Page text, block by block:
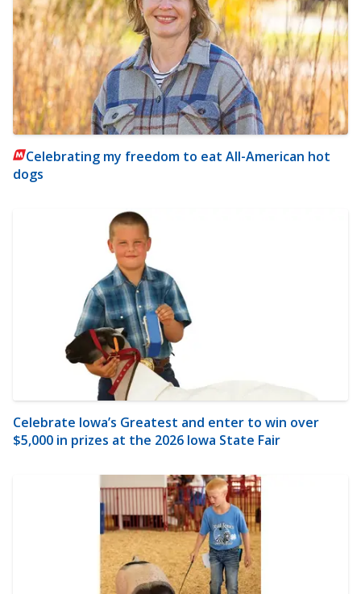
Celebrating my freedom to eat All-American hot
dogs
Celebrate Iowa’s Greatest and enter to win over
$5,000 in prizes at the 2026 Iowa State Fair